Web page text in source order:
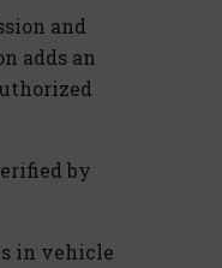
and
adds an
by
in vehicle